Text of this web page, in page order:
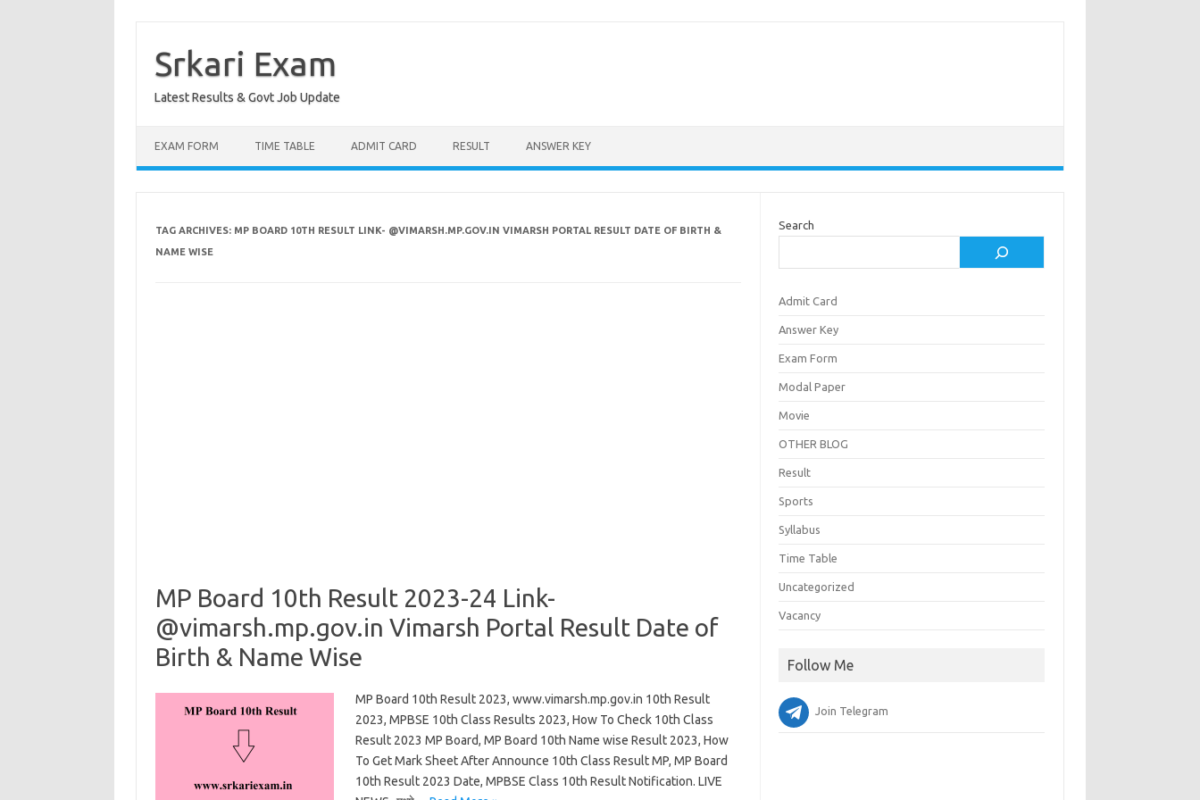
contentSrkari Exam
Latest Results & Govt Job Update
EXAM FORM TIME TABLE ADMIT CARD RESULT ANSWER KEY
TAG ARCHIVES: MP BOARD 10TH RESULT LINK- @VIMARSH.MP.GOV.IN VIMARSH PORTAL RESULT DATE OF BIRTH &
NAME WISE
MP Board 10th Result 2023-24 Link-
@vimarsh.mp.gov.in Vimarsh Portal Result Date of
Birth & Name Wise
MP Board 10th Result 2023, www.vimarsh.mp.gov.in 10th Result
2023, MPBSE 10th Class Results 2023, How To Check 10th Class
Result 2023 MP Board, MP Board 10th Name wise Result 2023, How
To Get Mark Sheet After Announce 10th Class Result MP, MP Board
10th Result 2023 Date, MPBSE Class 10th Result Notification. LIVE
Search
Admit Card
Answer Key
Exam Form
Modal Paper
Movie
OTHER BLOG
Result
Sports
Syllabus
Time Table
Uncategorized
Vacancy
Follow Me
Join Telegram